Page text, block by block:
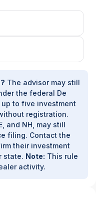
The advisor may still
the federal De
to five investment
registration.
and NH, may still
filing. Contact the
their investment
state. Note: This rule
activity.